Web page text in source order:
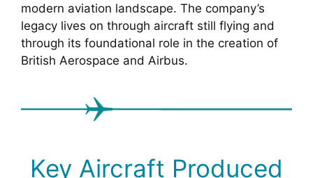
modern aviation landscape. The company’s
legacy lives on through aircraft still flying and
through its foundational role in the creation of
British Aerospace and Airbus.
Key Aircraft Produced